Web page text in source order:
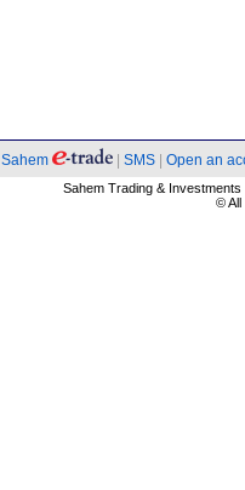
Sahem SMS Open an
Sahem Trading &
© All